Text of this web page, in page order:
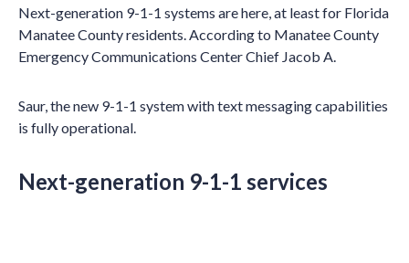
Next-generation 9-1-1 systems are here, at least for Florida
Manatee County residents. According to Manatee County
Emergency Communications Center Chief Jacob A.
Saur, the new 9-1-1 system with text messaging capabilities
is fully operational.
Next-generation 9-1-1 services